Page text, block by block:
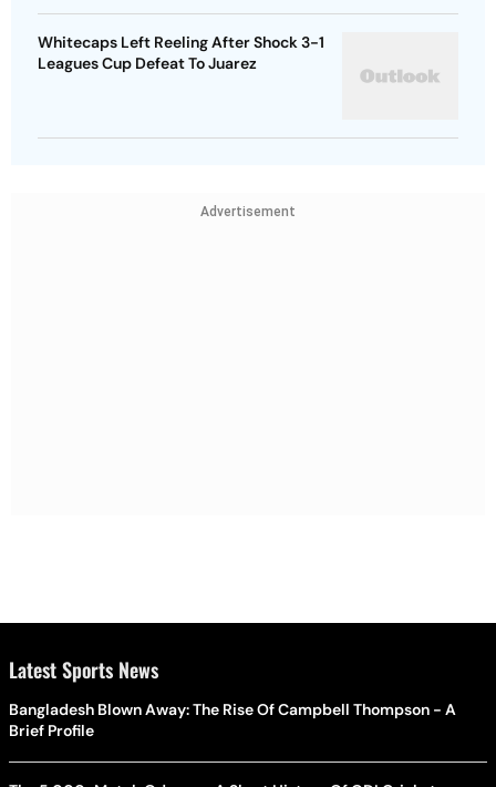
Whitecaps Left Reeling After Shock 3-1
Leagues Cup Defeat To Juarez
Advertisement
Latest Sports News
Bangladesh Blown Away: The Rise Of Campbell Thompson - A
Brief Profile